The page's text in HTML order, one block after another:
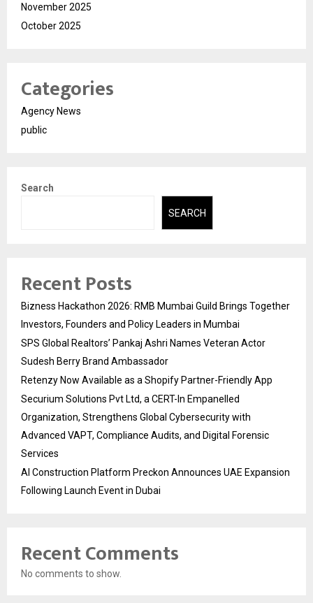
November 2025
October 2025
Categories
Agency News
public
Search
SEARCH
Recent Posts
Bizness Hackathon 2026: RMB Mumbai Guild Brings Together
Investors, Founders and Policy Leaders in Mumbai
SPS Global Realtors’ Pankaj Ashri Names Veteran Actor
Sudesh Berry Brand Ambassador
Retenzy Now Available as a Shopify Partner-Friendly App
Securium Solutions Pvt Ltd, a CERT-In Empanelled
Organization, Strengthens Global Cybersecurity with
Advanced VAPT, Compliance Audits, and Digital Forensic
Services
AI Construction Platform Preckon Announces UAE Expansion
Following Launch Event in Dubai
Recent Comments
No comments to show.